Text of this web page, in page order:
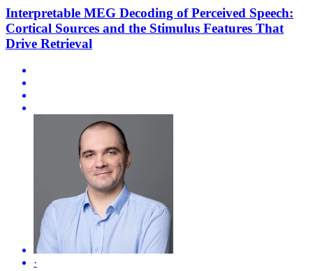
Interpretable MEG Decoding of Perceived Speech:
Cortical Sources and the Stimulus Features That
Drive Retrieval
·